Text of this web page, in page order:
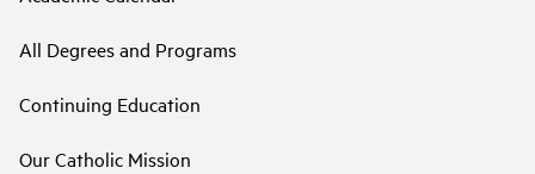
All Degrees and Programs
Continuing Education
Our Catholic Mission